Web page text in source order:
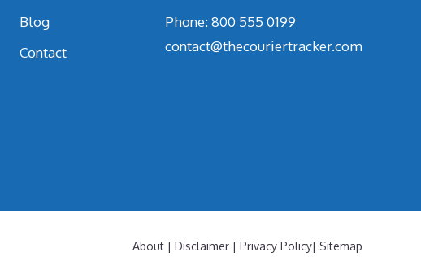
Blog
Contact
Phone: 800 555 0199
contact@thecouriertracker.com
About | Disclaimer | Privacy Policy| Sitemap